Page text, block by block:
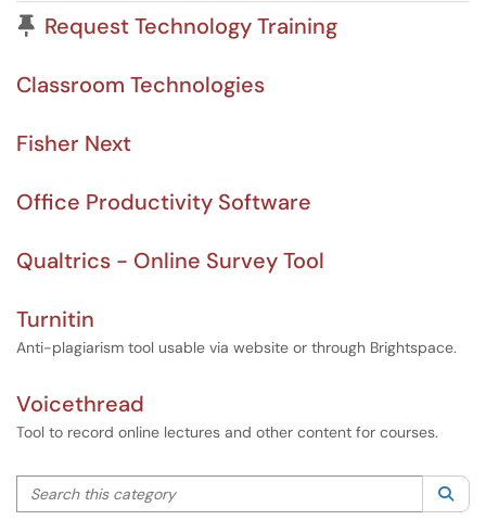
Pinned Article
Request Technology Training
Classroom Technologies
Fisher Next
Office Productivity Software
Qualtrics - Online Survey Tool
Turnitin
Anti-plagiarism tool usable via website or through Brightspace.
Voicethread
Tool to record online lectures and other content for courses.
Search this category